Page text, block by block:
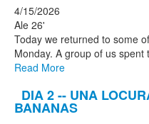
4/15/2026
Ale 26'
Today we returned to some
Monday. A group of us
Read More
DIA 2 -- UNA
BANANAS